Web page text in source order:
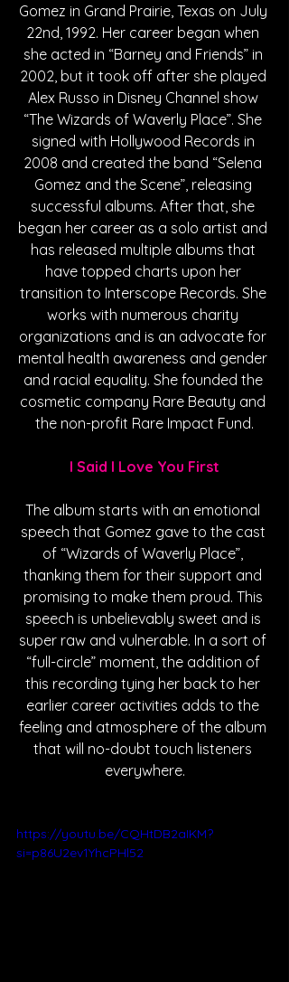
Gomez in Grand Prairie, Texas on July
22nd, 1992. Her career began when
she acted in “Barney and Friends” in
2002, but it took off after she played
Alex Russo in Disney Channel show
“The Wizards of Waverly Place”. She
signed with Hollywood Records in
2008 and created the band “Selena
Gomez and the Scene”, releasing
successful albums. After that, she
began her career as a solo artist and
has released multiple albums that
have topped charts upon her
transition to Interscope Records. She
works with numerous charity
organizations and is an advocate for
mental health awareness and gender
and racial equality. She founded the
cosmetic company Rare Beauty and
the non-profit Rare Impact Fund.
I Said I Love You First
The album starts with an emotional
speech that Gomez gave to the cast
of “Wizards of Waverly Place”,
thanking them for their support and
promising to make them proud. This
speech is unbelievably sweet and is
super raw and vulnerable. In a sort of
“full-circle” moment, the addition of
this recording tying her back to her
earlier career activities adds to the
feeling and atmosphere of the album
that will no-doubt touch listeners
everywhere.
https://youtu.be/CQHtDB2aIKM?
si=p86U2ev1YhcPHl52